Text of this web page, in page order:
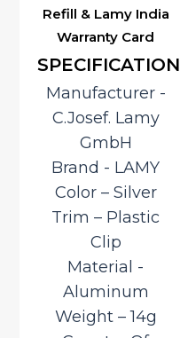
Refill & Lamy India
Warranty Card
SPECIFICATION
Manufacturer ‎-
C.Josef. Lamy
GmbH
Brand ‎- LAMY
Color – Silver
Trim – Plastic
Clip
Material ‎-
Aluminum
Weight – 14g